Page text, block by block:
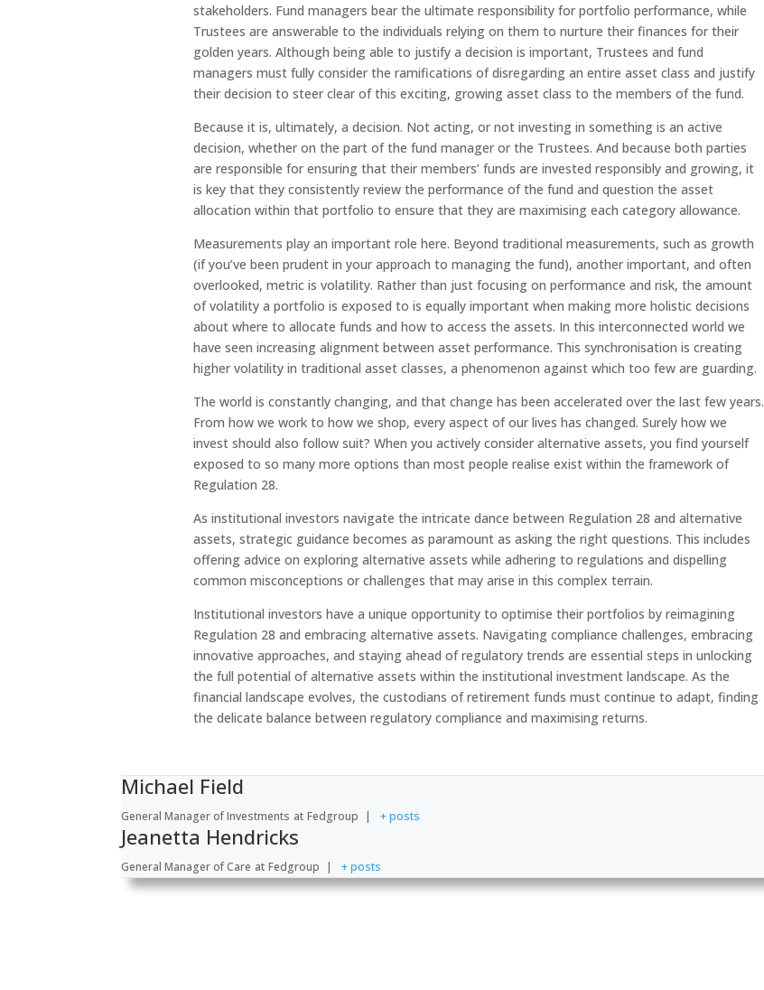
stakeholders. Fund managers bear the ultimate responsibility for portfolio performance, while
Trustees are answerable to the individuals relying on them to nurture their finances for their
golden years. Although being able to justify a decision is important, Trustees and fund
managers must fully consider the ramifications of disregarding an entire asset class and justify
their decision to steer clear of this exciting, growing asset class to the members of the fund.
Because it is, ultimately, a decision. Not acting, or not investing in something is an active
decision, whether on the part of the fund manager or the Trustees. And because both parties
are responsible for ensuring that their members’ funds are invested responsibly and growing, it
is key that they consistently review the performance of the fund and question the asset
allocation within that portfolio to ensure that they are maximising each category allowance.
Measurements play an important role here. Beyond traditional measurements, such as growth
(if you’ve been prudent in your approach to managing the fund), another important, and often
overlooked, metric is volatility. Rather than just focusing on performance and risk, the amount
of volatility a portfolio is exposed to is equally important when making more holistic decisions
about where to allocate funds and how to access the assets. In this interconnected world we
have seen increasing alignment between asset performance. This synchronisation is creating
higher volatility in traditional asset classes, a phenomenon against which too few are guarding.
The world is constantly changing, and that change has been accelerated over the last few years.
From how we work to how we shop, every aspect of our lives has changed. Surely how we
invest should also follow suit? When you actively consider alternative assets, you find yourself
exposed to so many more options than most people realise exist within the framework of
Regulation 28.
As institutional investors navigate the intricate dance between Regulation 28 and alternative
assets, strategic guidance becomes as paramount as asking the right questions. This includes
offering advice on exploring alternative assets while adhering to regulations and dispelling
common misconceptions or challenges that may arise in this complex terrain.
Institutional investors have a unique opportunity to optimise their portfolios by reimagining
Regulation 28 and embracing alternative assets. Navigating compliance challenges, embracing
innovative approaches, and staying ahead of regulatory trends are essential steps in unlocking
the full potential of alternative assets within the institutional investment landscape. As the
financial landscape evolves, the custodians of retirement funds must continue to adapt, finding
the delicate balance between regulatory compliance and maximising returns.
Michael Field
General Manager of Investments at Fedgroup | + posts
Jeanetta Hendricks
General Manager of Care at Fedgroup | + posts